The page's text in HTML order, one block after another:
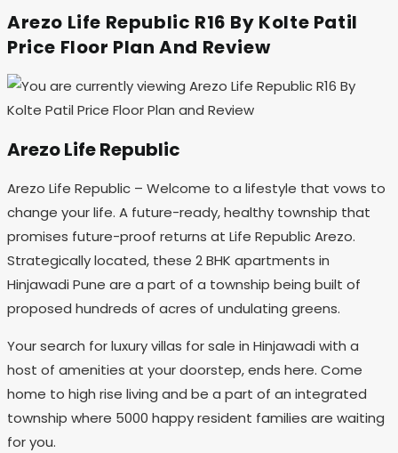
Arezo Life Republic R16 By Kolte Patil
Price Floor Plan And Review
Arezo Life Republic
Arezo Life Republic – Welcome to a lifestyle that vows to
change your life. A future-ready, healthy township that
promises future-proof returns at Life Republic Arezo.
Strategically located, these 2 BHK apartments in
Hinjawadi Pune are a part of a township being built of
proposed hundreds of acres of undulating greens.
Your search for luxury villas for sale in Hinjawadi with a
host of amenities at your doorstep, ends here. Come
home to high rise living and be a part of an integrated
township where 5000 happy resident families are waiting
for you.